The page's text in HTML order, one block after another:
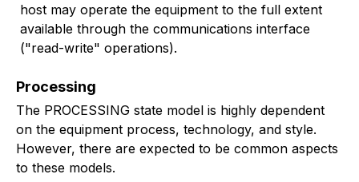
host may operate the equipment to the full extent
available through the communications interface
("read-write" operations).
Processing
The PROCESSING state model is highly dependent
on the equipment process, technology, and style.
However, there are expected to be common aspects
to these models.